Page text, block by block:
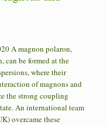
A magnon polaron,
can be formed at the
where their
of magnons and
the strong coupling
An international team
overcame these